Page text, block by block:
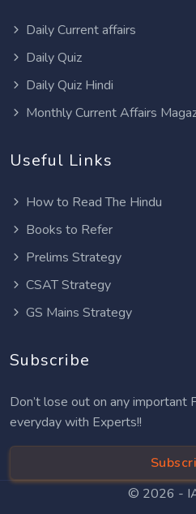
Daily Current affairs
Daily Quiz
Daily Quiz Hindi
Monthly Current Affairs
Useful Links
How to Read The Hindu
Books to Refer
Prelims Strategy
CSAT Strategy
GS Mains Strategy
Subscribe
Don’t lose out on any important
everyday with Experts!!
© 2026 -